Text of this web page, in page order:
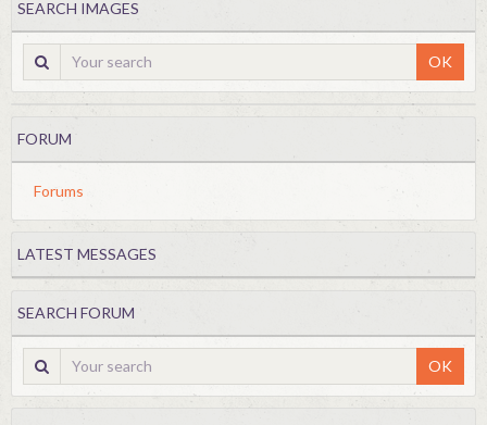
SEARCH IMAGES
OK
FORUM
Forums
LATEST MESSAGES
SEARCH FORUM
OK